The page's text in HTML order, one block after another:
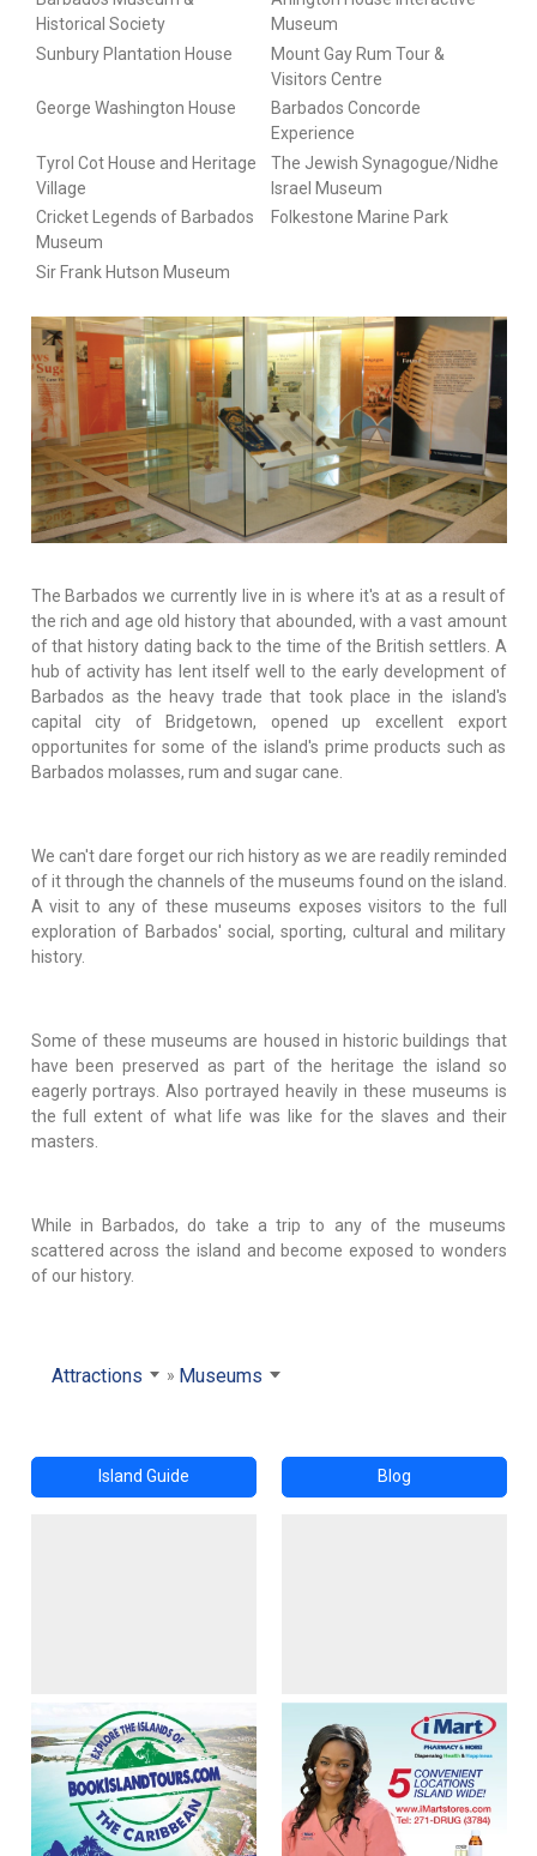
Historical Society
Museum
Sunbury Plantation House
Mount Gay Rum Tour &
Visitors Centre
George Washington House
Barbados Concorde
Experience
Tyrol Cot House and Heritage
Village
The Jewish Synagogue/Nidhe
Israel Museum
Cricket Legends of Barbados
Museum
Folkestone Marine Park
Sir Frank Hutson Museum
The Barbados we currently live in is where it's at as a result of
the rich and age old history that abounded, with a vast amount
of that history dating back to the time of the British settlers. A
hub of activity has lent itself well to the early development of
Barbados as the heavy trade that took place in the island's
capital city of Bridgetown, opened up excellent export
opportunites for some of the island's prime products such as
Barbados molasses, rum and sugar cane.
We can't dare forget our rich history as we are readily reminded
of it through the channels of the museums found on the island.
A visit to any of these museums exposes visitors to the full
exploration of Barbados' social, sporting, cultural and military
history.
Some of these museums are housed in historic buildings that
have been preserved as part of the heritage the island so
eagerly portrays. Also portrayed heavily in these museums is
the full extent of what life was like for the slaves and their
masters.
While in Barbados, do take a trip to any of the museums
scattered across the island and become exposed to wonders
of our history.
Attractions Museums
Island Guide Blog